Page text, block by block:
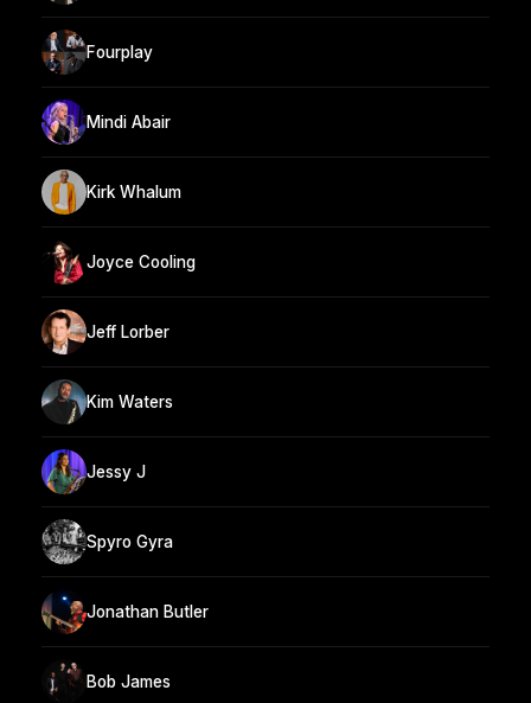
Fourplay
Mindi Abair
Kirk Whalum
Joyce Cooling
Jeff Lorber
Kim Waters
Jessy J
Spyro Gyra
Jonathan Butler
Bob James